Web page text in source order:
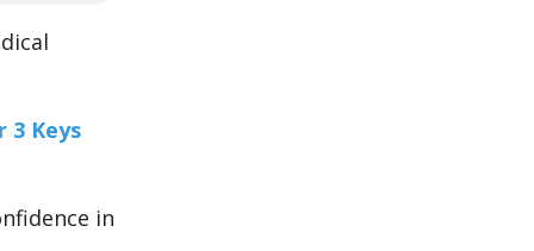
3 Keys
in